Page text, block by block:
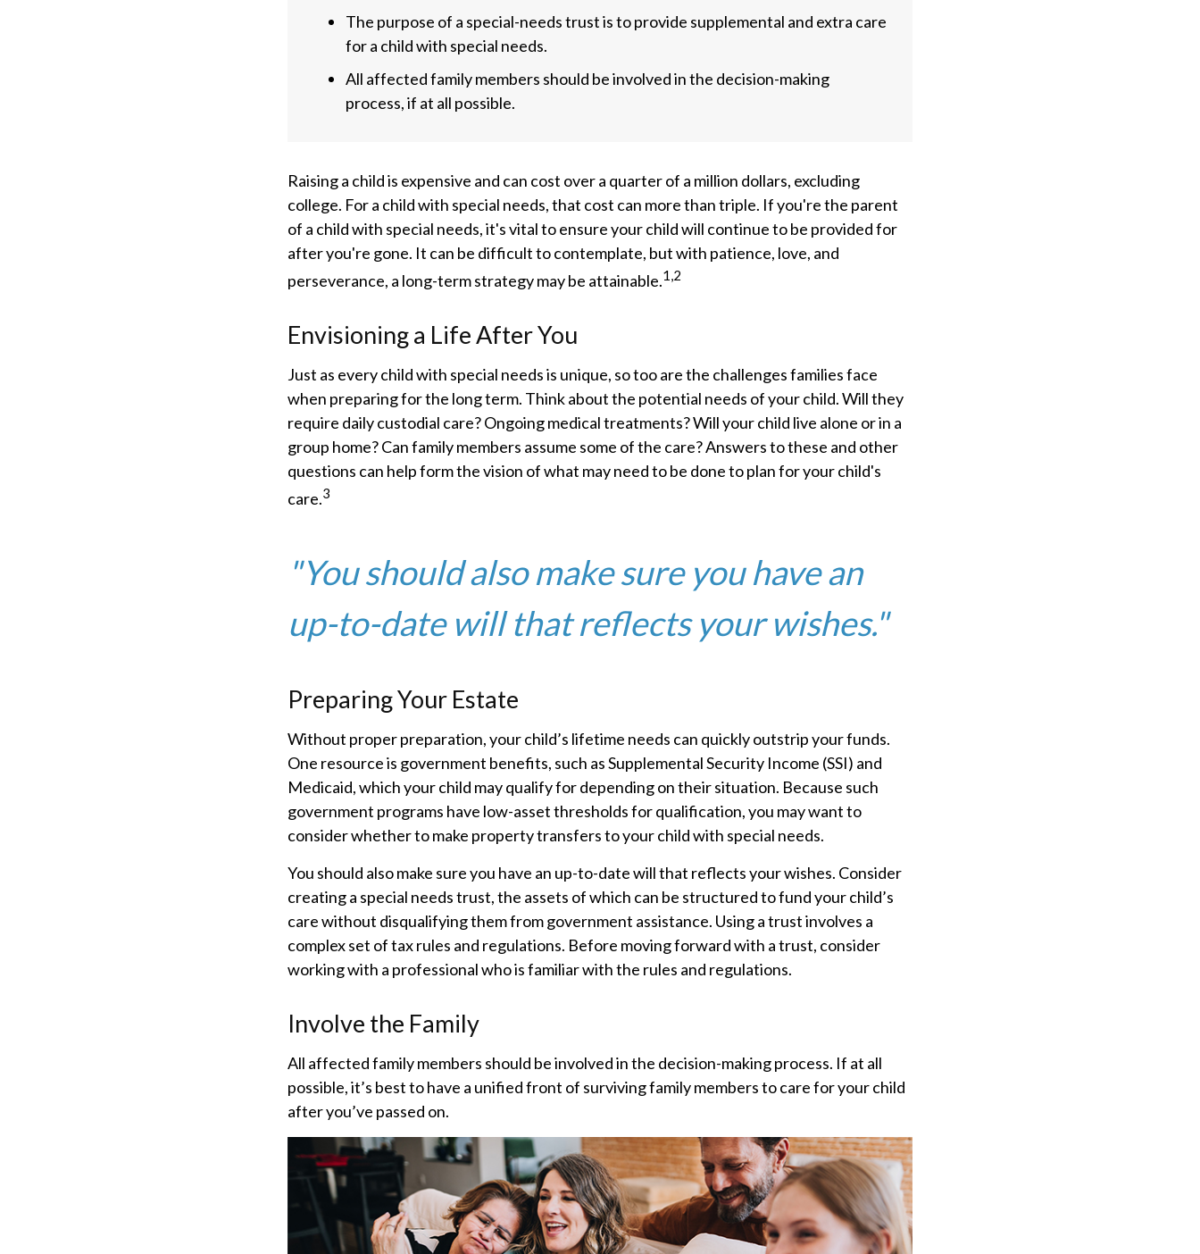
The purpose of a special-needs trust is to provide supplemental and extra care
for a child with special needs.
All affected family members should be involved in the decision-making
process, if at all possible.
Raising a child is expensive and can cost over a quarter of a million dollars, excluding
college. For a child with special needs, that cost can more than triple. If you're the parent
of a child with special needs, it's vital to ensure your child will continue to be provided for
after you're gone. It can be difficult to contemplate, but with patience, love, and
perseverance, a long-term strategy may be attainable.1,2
Envisioning a Life After You
Just as every child with special needs is unique, so too are the challenges families face
when preparing for the long term. Think about the potential needs of your child. Will they
require daily custodial care? Ongoing medical treatments? Will your child live alone or in a
group home? Can family members assume some of the care? Answers to these and other
questions can help form the vision of what may need to be done to plan for your child's
care.3
"You should also make sure you have an
up-to-date will that reflects your wishes."
Preparing Your Estate
Without proper preparation, your child’s lifetime needs can quickly outstrip your funds.
One resource is government benefits, such as Supplemental Security Income (SSI) and
Medicaid, which your child may qualify for depending on their situation. Because such
government programs have low-asset thresholds for qualification, you may want to
consider whether to make property transfers to your child with special needs.
You should also make sure you have an up-to-date will that reflects your wishes. Consider
creating a special needs trust, the assets of which can be structured to fund your child’s
care without disqualifying them from government assistance. Using a trust involves a
complex set of tax rules and regulations. Before moving forward with a trust, consider
working with a professional who is familiar with the rules and regulations.
Involve the Family
All affected family members should be involved in the decision-making process. If at all
possible, it’s best to have a unified front of surviving family members to care for your child
after you’ve passed on.